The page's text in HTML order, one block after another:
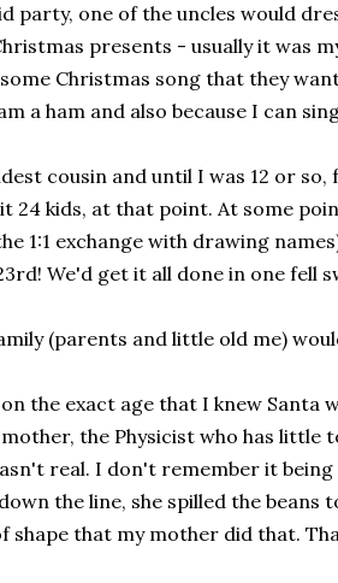
party, one of the uncles would
presents - usually it was
Christmas song that they
a ham and also because I can
cousin and until I was 12 or
24 kids, at that point. At some
1:1 exchange with drawing
We'd get it all done in one fell
(parents and little old me)
the exact age that I knew Santa
the Physicist who has
real. I don't remember it being
the line, she spilled the beans
shape that my mother did that.